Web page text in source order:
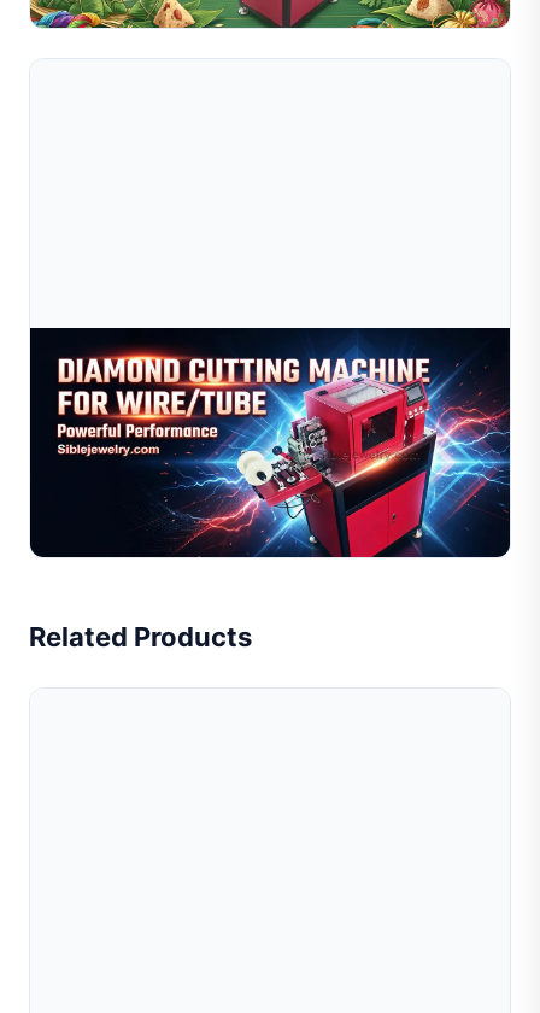
Jul 09, 2026
Diamond Cutting Machine For Wire &amp; Tube |
Jewelry Wire Cutting Equipment
High-precision diamond cutting machine for jewelry wire
and tube processing. Suitable for gold, silver, and
copper. Improve efficiency, reduce cost. Get quote n...
Read Full Article
Related Products